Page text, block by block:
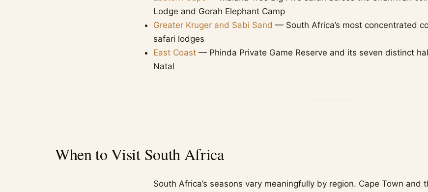
Lodge and Gorah Elephant Camp
Greater Kruger and Sabi Sand — South Africa’s most concentrated
safari lodges
East Coast — Phinda Private Game Reserve and its seven distinct
Natal
When to Visit South Africa
South Africa’s seasons vary meaningfully by region. Cape Town and